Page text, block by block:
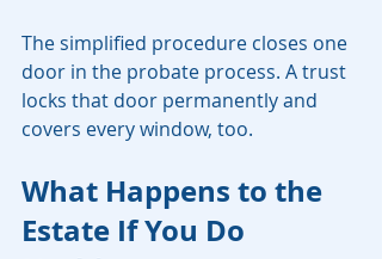
The simplified procedure closes one
door in the probate process. A trust
locks that door permanently and
covers every window, too.
What Happens to the
Estate If You Do